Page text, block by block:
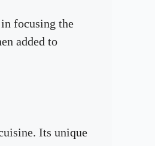
focusing the
added to
Its unique